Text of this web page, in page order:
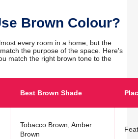
Brown Colour?
every room in a home, but the
the purpose of the space. Here's
match the right brown tone to the
Best Brown Shade
Tobacco Brown, Amber
Brown